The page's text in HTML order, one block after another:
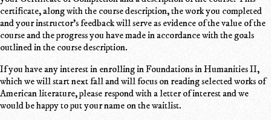
certificate, along with the course description, the work you completed
and your instructor's feedback will serve as evidence of the value of the
course and the progress you have made in accordance with the goals
outlined in the course description.
If you have any interest in enrolling in Foundations in Humanities II,
which we will start next fall and will focus on reading selected works of
American literature, please respond with a letter of interest and we
would be happy to put your name on the waitlist.